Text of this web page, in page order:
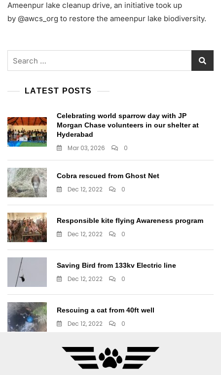
Ameenpur lake cleanup drive, an initiative took up
by @awcs_org to restore the ameenpur lake biodiversity.
LATEST POSTS
Celebrating world sparrow day with JP
Morgan Chase volunteers in our shelter at
Hyderabad
Mar 03, 2026 0
Cobra rescued from Ghost Net
Dec 12, 2022 0
Responsible kite flying Awareness program
Dec 12, 2022 0
Saving Bird from 133kv Electric line
Dec 12, 2022 0
Rescuing a cat from 40ft well
Dec 12, 2022 0